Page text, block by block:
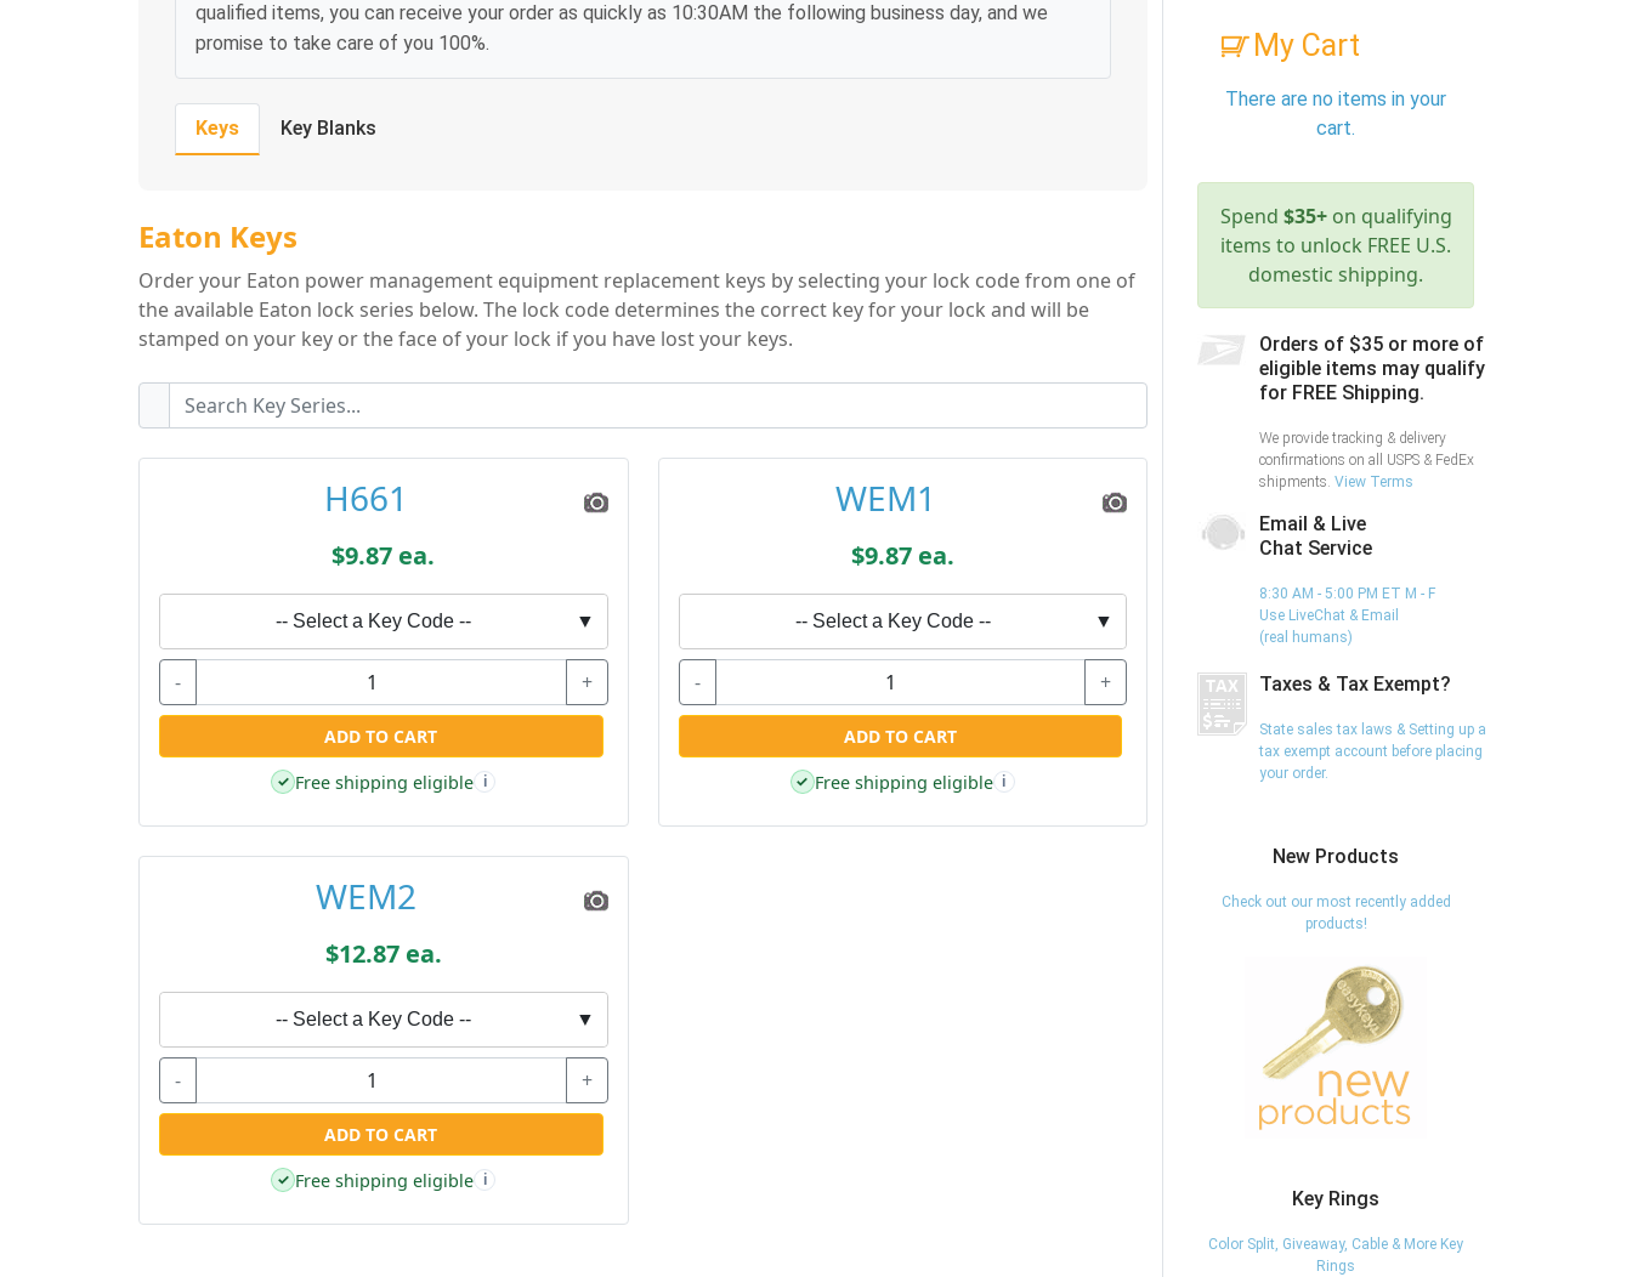
qualified items, you can receive your order as quickly as 10:30AM the following business day, and we
promise to take care of you 100%.
Keys Key Blanks
Eaton Key Series
Eaton Keys
Order your Eaton power management equipment replacement keys by selecting your lock code from one of
the available Eaton lock series below. The lock code determines the correct key for your lock and will be
stamped on your key or the face of your lock if you have lost your keys.
H661
$9.87 ea.
-- Select a Key Code -- ▼
- +
ADD TO CART
✓ Free shipping eligible i
WEM1
$9.87 ea.
-- Select a Key Code -- ▼
- +
ADD TO CART
✓ Free shipping eligible i
WEM2
$12.87 ea.
-- Select a Key Code -- ▼
- +
ADD TO CART
✓ Free shipping eligible i
My Cart
There are no items in your
cart.
Spend $35+on qualifying
items to unlock FREE U.S.
domestic shipping.
Orders of $35 or more of
eligible items may qualify
for FREE Shipping.
We provide tracking & delivery
confirmations on all USPS & FedEx
shipments. View Terms
Email & Live
Chat Service
8:30 AM - 5:00 PM ET M - F
Use LiveChat & Email
(real humans)
Taxes & Tax Exempt?
State sales tax laws & Setting up a
tax exempt account before placing
your order.
New Products
Check out our most recently added
products!
Key Rings
Color Split, Giveaway, Cable & More Key
Rings